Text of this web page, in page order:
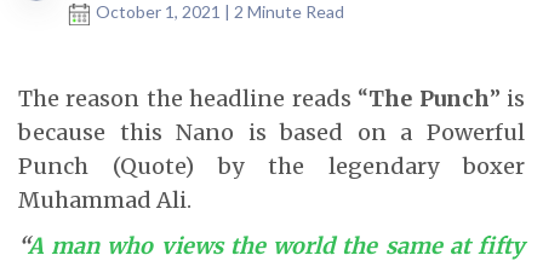
October 1, 2021 | 2 Minute Read
The reason the headline reads “The Punch” is
because this Nano is based on a Powerful
Punch (Quote) by the legendary boxer
Muhammad Ali.
“A man who views the world the same at fifty